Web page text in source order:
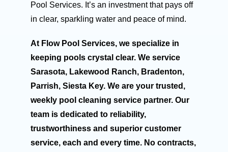
Pool Services. It’s an investment that pays off
in clear, sparkling water and peace of mind.
At Flow Pool Services, we specialize in
keeping pools crystal clear. We service
Sarasota, Lakewood Ranch, Bradenton,
Parrish, Siesta Key. We are your trusted,
weekly pool cleaning service partner. Our
team is dedicated to reliability,
trustworthiness and superior customer
service, each and every time. No contracts,